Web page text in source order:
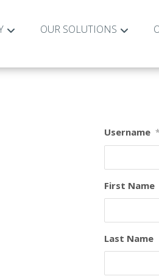
OUR SOLUTIONS
Username *
First Name
Last Name